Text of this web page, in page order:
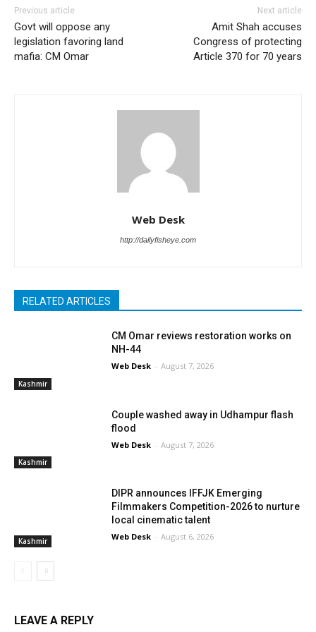
Previous article
Govt will oppose any
legislation favoring land
mafia: CM Omar
Next article
Amit Shah accuses
Congress of protecting
Article 370 for 70 years
Web Desk
http://dailyfisheye.com
RELATED ARTICLES
Kashmir
CM Omar reviews restoration works on
NH-44
Web Desk - August 7, 2026
Kashmir
Couple washed away in Udhampur flash
flood
Web Desk - August 7, 2026
Kashmir
DIPR announces IFFJK Emerging
Filmmakers Competition-2026 to nurture
local cinematic talent
Web Desk - August 6, 2026
LEAVE A REPLY